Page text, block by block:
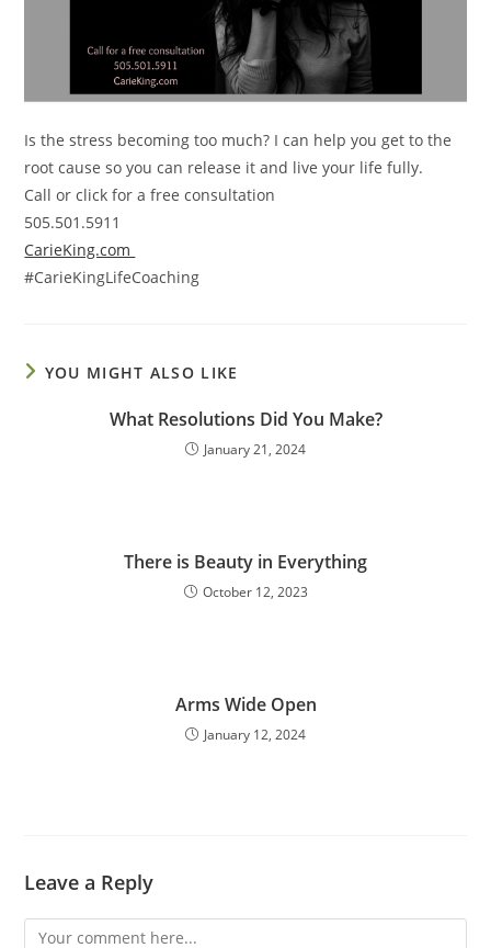
Is the stress becoming too much? I can help you get to the
root cause so you can release it and live your life fully.
Call or click for a free consultation
505.501.5911
CarieKing.com
#CarieKingLifeCoaching
YOU MIGHT ALSO LIKE
What Resolutions Did You Make?
January 21, 2024
There is Beauty in Everything
October 12, 2023
Arms Wide Open
January 12, 2024
Leave a Reply
Comment